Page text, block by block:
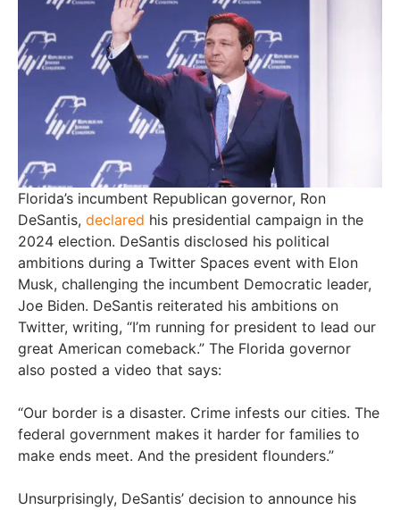
Florida’s incumbent Republican governor, Ron
DeSantis, declared his presidential campaign in the
2024 election. DeSantis disclosed his political
ambitions during a Twitter Spaces event with Elon
Musk, challenging the incumbent Democratic leader,
Joe Biden. DeSantis reiterated his ambitions on
Twitter, writing, “I’m running for president to lead our
great American comeback.” The Florida governor
also posted a video that says:
“Our border is a disaster. Crime infests our cities. The
federal government makes it harder for families to
make ends meet. And the president flounders.”
Unsurprisingly, DeSantis’ decision to announce his